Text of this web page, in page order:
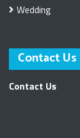
Wedding
Contact Us
Contact Us